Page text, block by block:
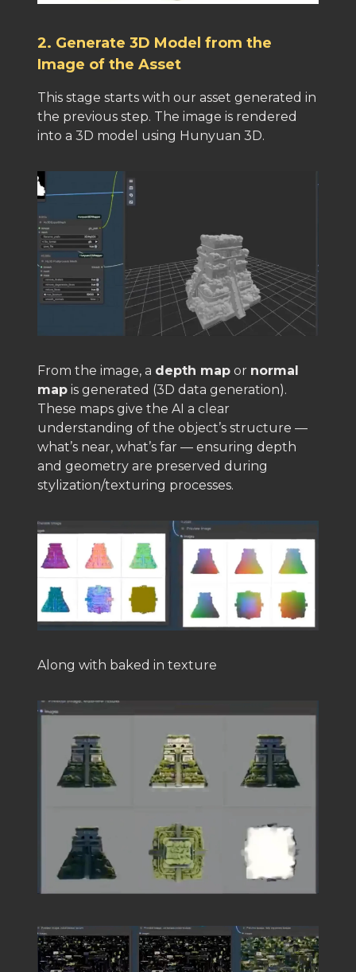
2. Generate 3D Model from the
Image of the Asset
This stage starts with our asset generated in
the previous step. The image is rendered
into a 3D model using Hunyuan 3D.
From the image, a depth map or normal
map is generated (3D data generation).
These maps give the AI a clear
understanding of the object’s structure —
what’s near, what’s far — ensuring depth
and geometry are preserved during
stylization/texturing processes.
Along with baked in texture